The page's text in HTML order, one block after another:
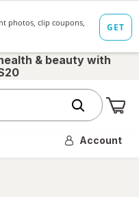
& beauty with
Account